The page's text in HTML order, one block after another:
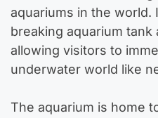
aquariums in the world.
breaking aquarium tank
allowing visitors to
underwater world like
The aquarium is home